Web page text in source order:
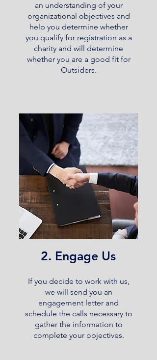
2. Engage Us
an understanding of your
organizational objectives and
help you determine whether
you qualify for registration as a
charity and will determine
whether you are a good fit for
Outsiders.
If you decide to work with us,
we will send you an
engagement letter and
schedule the calls necessary to
gather the information to
complete your objectives.